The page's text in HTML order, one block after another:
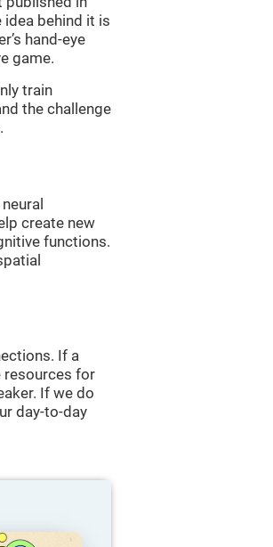
idea behind it is
hand-eye
game.
train
the challenge
create new
functions.
If a
resources for
If we do
day-to-day